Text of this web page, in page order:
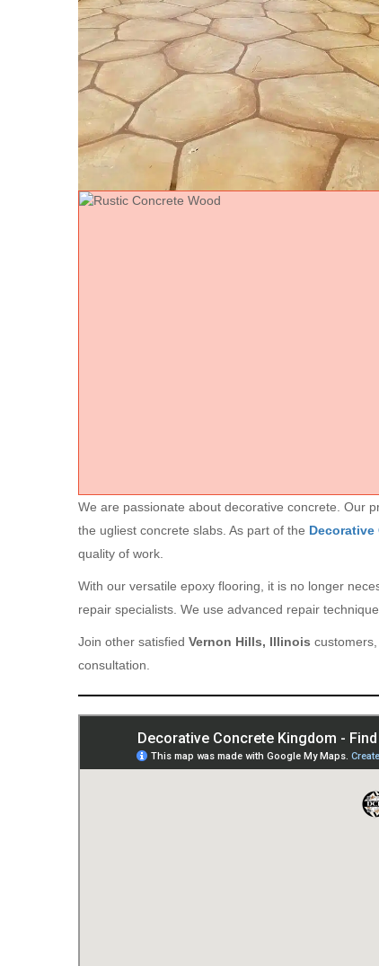
We are passionate about decorative concrete. Our
the ugliest concrete slabs. As part of the
quality of work.
With our versatile epoxy flooring, it is no longer
repair specialists. We use advanced repair
Join other satisfied Vernon Hills, Illinois
consultation.